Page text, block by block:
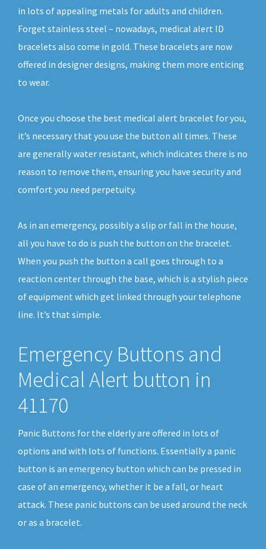
in lots of appealing metals for adults and children.
Forget stainless steel – nowadays, medical alert ID
bracelets also come in gold. These bracelets are now
offered in designer designs, making them more enticing
to wear.
Once you choose the best medical alert bracelet for you,
it’s necessary that you use the button all times. These
are generally water resistant, which indicates there is no
reason to remove them, ensuring you have security and
comfort you need perpetuity.
As in an emergency, possibly a slip or fall in the house,
all you have to do is push the button on the bracelet.
When you push the button a call goes through to a
reaction center through the base, which is a stylish piece
of equipment which get linked through your telephone
line. It’s that simple.
Emergency Buttons and
Medical Alert button in
41170
Panic Buttons for the elderly are offered in lots of
options and with lots of functions. Essentially a panic
button is an emergency button which can be pressed in
case of an emergency, whether it be a fall, or heart
attack. These panic buttons can be used around the neck
or as a bracelet.